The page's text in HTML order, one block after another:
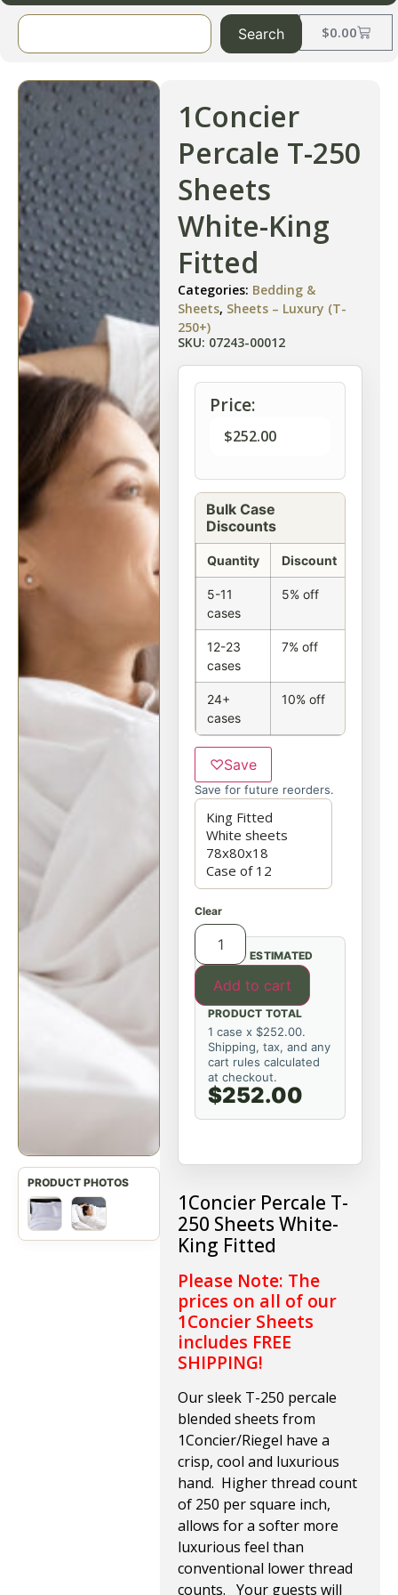
$0.00
Search
1Concier
Percale T-250
Sheets
White-King
Fitted
Categories: Bedding &
Sheets, Sheets – Luxury (T-
250+)
SKU: 07243-00012
Price:
$252.00
Bulk Case
Discounts
Quantity Discount
5-11
cases
5% off
12-23
cases
7% off
24+
cases
10% off
♡Save
Save for future reorders.
Clear
Add to cart
ESTIMATED
PRODUCT TOTAL
1 case x $252.00.
Shipping, tax, and any
cart rules calculated
at checkout.
$252.00
1Concier Percale T-
250 Sheets White-
King Fitted
Please Note: The
prices on all of our
1Concier Sheets
includes FREE
SHIPPING!
Our sleek T-250 percale
blended sheets from
1Concier/Riegel have a
crisp, cool and luxurious
hand. Higher thread count
of 250 per square inch,
allows for a softer more
luxurious feel than
conventional lower thread
counts. Your guests will